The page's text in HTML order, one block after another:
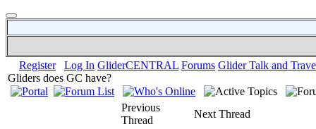
Register Log In GliderCENTRAL Forums Glider Talk and
Gliders does GC have?
Previous
Thread
Next Thread